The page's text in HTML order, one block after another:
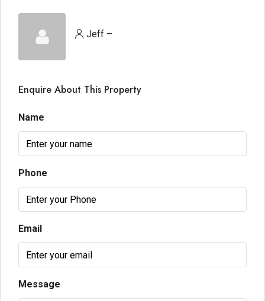
Jeff –
Enquire About This Property
Name
Phone
Email
Message